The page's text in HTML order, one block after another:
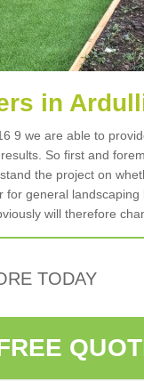
in
9 we are able to
So first and
the project on
general landscaping
will therefore
TODAY